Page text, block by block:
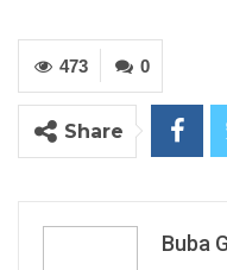
Musa
By Buba Gagigo
0
473
Share
Buba